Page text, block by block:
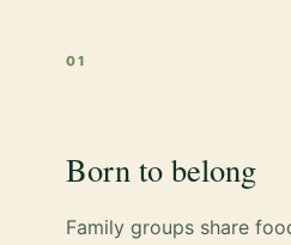
01
Born to belong
Family groups share